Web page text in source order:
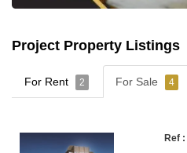
Project Property Listings
For Rent 2 For Sale 4